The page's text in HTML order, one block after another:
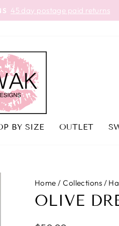
Pause
45 day postage paid returns
BY SIZE OUTLET
Home / Collections /
OLIVE